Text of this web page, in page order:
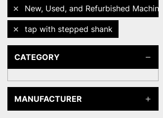
New, Used, and Refurbished Machines
tap with stepped shank
CATEGORY
MANUFACTURER